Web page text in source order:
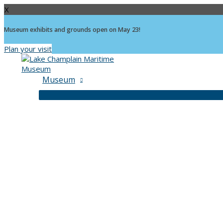
X
Museum exhibits and grounds open on May 23!
Plan your visit
Museum